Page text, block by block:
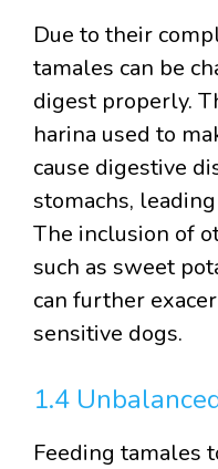
Due to their
tamales can be
digest properly.
harina used to
cause digestive
stomachs,
The inclusion of
such as sweet
can further
sensitive dogs.
1.4
Feeding tamales